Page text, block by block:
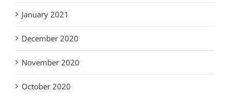
January 2021
December 2020
November 2020
October 2020